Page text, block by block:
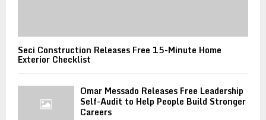
Seci Construction Releases Free 15-Minute Home
Exterior Checklist
Omar Messado Releases Free Leadership
Self-Audit to Help People Build Stronger
Careers